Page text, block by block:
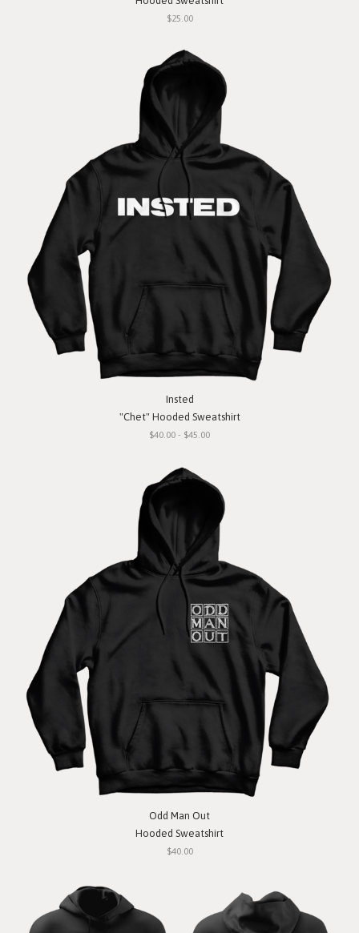
$25.00
Insted
"Chet" Hooded Sweatshirt
$40.00 - $45.00
Odd Man Out
Hooded Sweatshirt
$40.00